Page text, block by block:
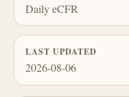
Daily eCFR
LAST UPDATED
2026-08-06